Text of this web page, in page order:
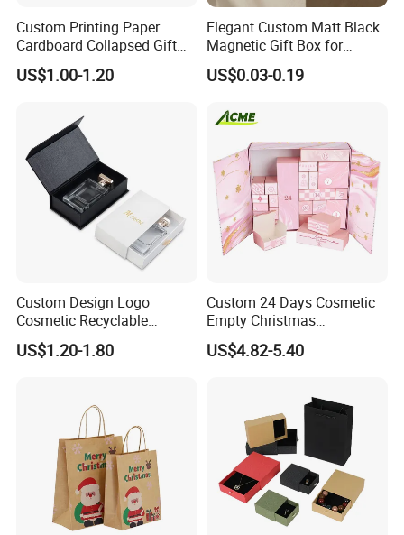
Custom Printing Paper
Cardboard Collapsed Gift
Packaging Box
US$1.00-1.20
Elegant Custom Matt Black
Magnetic Gift Box for
Packaging with Foam Insert
US$0.03-0.19
Custom Design Logo
Cosmetic Recyclable
Packaging Drawer
Cardboard Perfume Gift Box
US$1.20-1.80
Custom 24 Days Cosmetic
Empty Christmas
Countdown Advent
Calendar Box
US$4.82-5.40